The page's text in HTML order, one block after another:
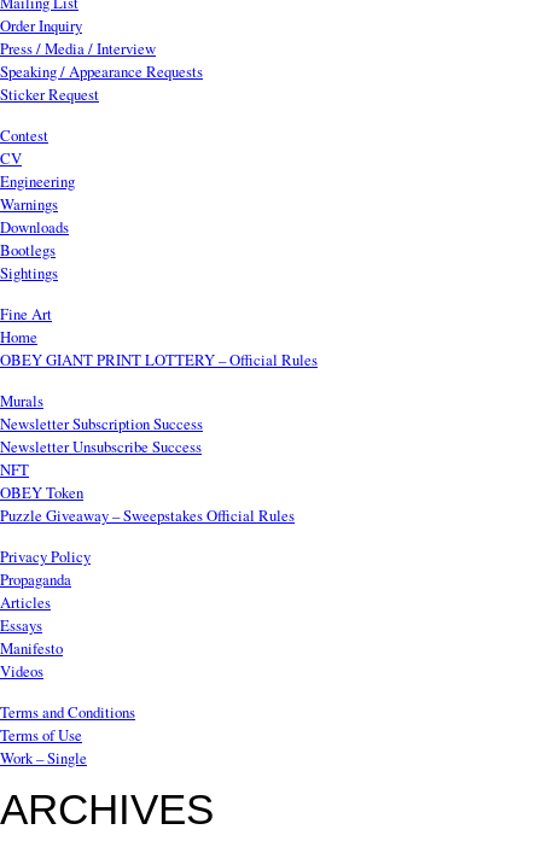
Order Inquiry
Press / Media / Interview
Speaking / Appearance Requests
Sticker Request
Contest
CV
Engineering
Warnings
Downloads
Bootlegs
Sightings
Fine Art
Home
OBEY GIANT PRINT LOTTERY – Official Rules
Murals
Newsletter Subscription Success
Newsletter Unsubscribe Success
NFT
OBEY Token
Puzzle Giveaway – Sweepstakes Official Rules
Privacy Policy
Propaganda
Articles
Essays
Manifesto
Videos
Terms and Conditions
Terms of Use
Work – Single
ARCHIVES